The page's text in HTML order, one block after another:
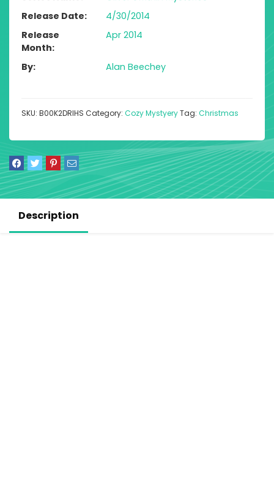
Release Date
4/30/2014
Release
Month
Apr 2014
By Alan Beechey
SKU: B00K2DRIHS Category: Cozy MystyeryTag: Christmas
Description